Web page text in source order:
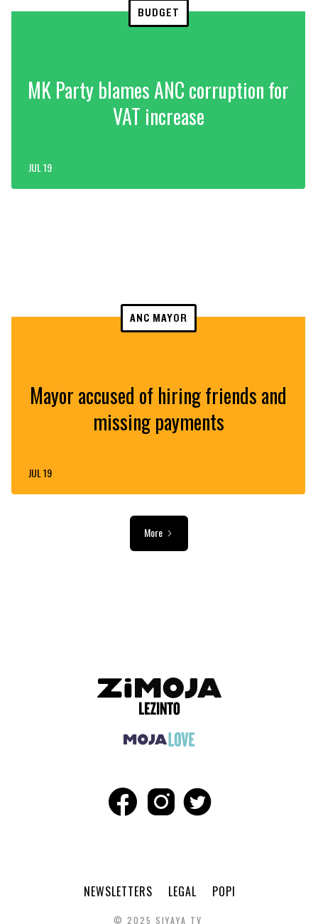
BUDGET
MK Party blames ANC corruption for
VAT increase
JUL 19
ANC MAYOR
Mayor accused of hiring friends and
missing payments
JUL 19
More
NEWSLETTERS LEGAL POPI
© 2025 SIYAYA TV